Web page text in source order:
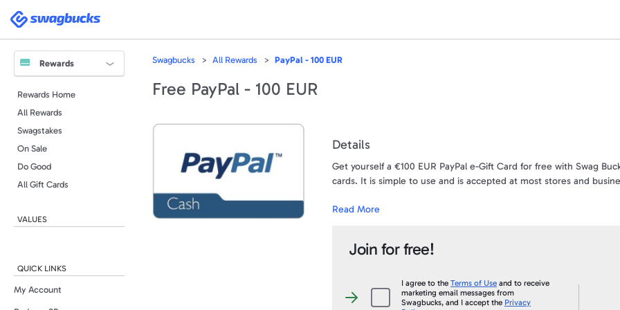
Swagbucks
Rewards
Rewards Home
All Rewards
Swagstakes
On Sale
Do Good
All Gift Cards
VALUES
QUICK LINKS
My Account
Swagbucks All Rewards PayPal - 100 EUR
Free PayPal - 100 EUR
Details
Get yourself a €100 EUR PayPal e-Gift Card for free with Swag
cards. It is simple to use and is accepted at most stores and
Want to turn your SB into CASH? This is your chance! When you
The money will be sent directly to the PayPal account that is
Under no circumstances will a payment ever be sent to a
than what appears on your Swagbucks.com account, and an
Read More
Join for free!
I agree to the Terms of Use and to receive
marketing email messages from
Swagbucks, and I accept the Privacy